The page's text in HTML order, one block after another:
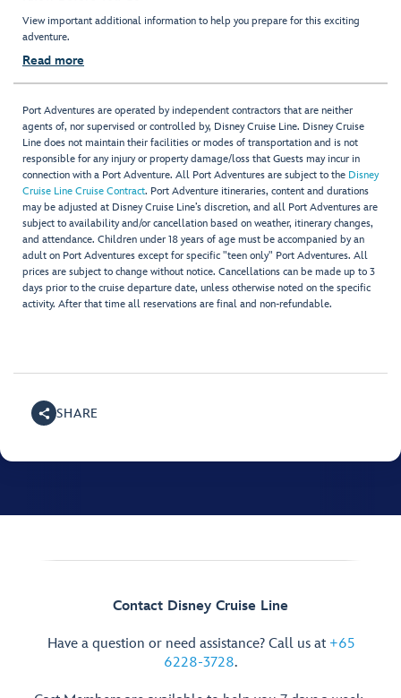
View important additional information to help you prepare for this exciting
adventure.
Read more
Port Adventures are operated by independent contractors that are neither
agents of, nor supervised or controlled by, Disney Cruise Line. Disney Cruise
Line does not maintain their facilities or modes of transportation and is not
responsible for any injury or property damage/loss that Guests may incur in
connection with a Port Adventure. All Port Adventures are subject to the Disney
Cruise Line Cruise Contract. Port Adventure itineraries, content and durations
may be adjusted at Disney Cruise Line’s discretion, and all Port Adventures are
subject to availability and/or cancellation based on weather, itinerary changes,
and attendance. Children under 18 years of age must be accompanied by an
adult on Port Adventures except for specific "teen only" Port Adventures. All
prices are subject to change without notice. Cancellations can be made up to 3
days prior to the cruise departure date, unless otherwise noted on the specific
activity. After that time all reservations are final and non-refundable.
SHARE
Contact Disney Cruise Line
Have a question or need assistance? Call us at +65
6228-3728.